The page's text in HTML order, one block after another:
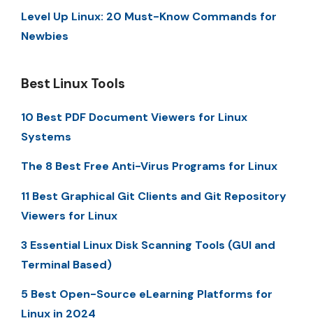
Level Up Linux: 20 Must-Know Commands for
Newbies
Best Linux Tools
10 Best PDF Document Viewers for Linux
Systems
The 8 Best Free Anti-Virus Programs for Linux
11 Best Graphical Git Clients and Git Repository
Viewers for Linux
3 Essential Linux Disk Scanning Tools (GUI and
Terminal Based)
5 Best Open-Source eLearning Platforms for
Linux in 2024